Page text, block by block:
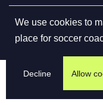
We use cookies to
place for soccer
Decline Allow
Terms &
©2026